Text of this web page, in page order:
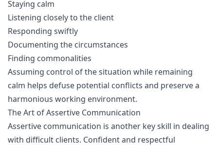
Staying calm
Listening closely to the client
Responding swiftly
Documenting the circumstances
Finding commonalities
Assuming control of the situation while remaining
calm helps defuse potential conflicts and preserve a
harmonious working environment.
The Art of Assertive Communication
Assertive communication is another key skill in dealing
with difficult clients. Confident and respectful